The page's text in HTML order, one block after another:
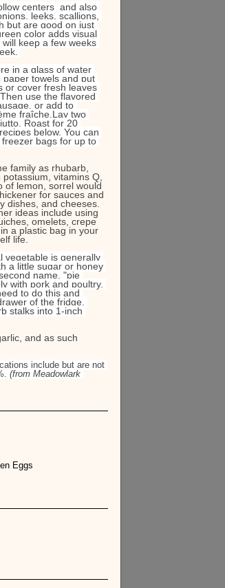
centers  and also
leeks, scallions,
but are good on just
color adds visual
keep a few weeks
in a glass of water
paper towels and put
or cover fresh leaves
use the flavored
or add to
fraîche.Lay two
Roast for 20
below. You can
bags for up to
family as rhubarb,
vitamins Q,
of lemon, sorrel would
for sauces and
dishes, and cheeses.
ideas include using
omelets, crepe
a plastic bag in your
life.
vegetable is generally
a little sugar or honey
name, "pie
with pork and poultry.
to do this and
of the fridge,
stalks into 1-inch
and as such
include but are not
(from Meadowlark
Eggs